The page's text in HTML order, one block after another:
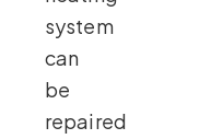
system
can
be
repaired